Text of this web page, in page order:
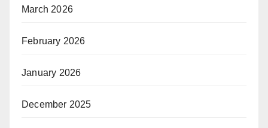
March 2026
February 2026
January 2026
December 2025